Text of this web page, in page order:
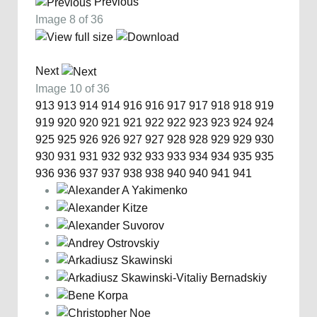
Image 8 of 36
Next
Image 10 of 36
913 913 914 914 916 916 917 917 918 918 919
919 920 920 921 921 922 922 923 923 924 924
925 925 926 926 927 927 928 928 929 929 930
930 931 931 932 932 933 933 934 934 935 935
936 936 937 937 938 938 940 940 941 941